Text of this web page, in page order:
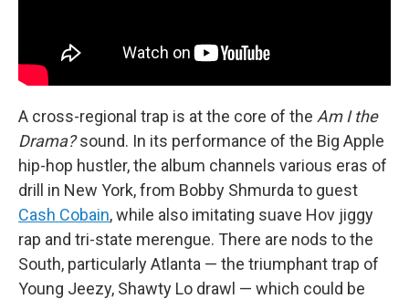
A cross-regional trap is at the core of the Am I the
Drama?sound. In its performance of the Big Apple
hip-hop hustler, the album channels various eras of
drill in New York, from Bobby Shmurda to guest
Cash Cobain, while also imitating suave Hov jiggy
rap and tri-state merengue. There are nods to the
South, particularly Atlanta — the triumphant trap of
Young Jeezy, Shawty Lo drawl — which could be